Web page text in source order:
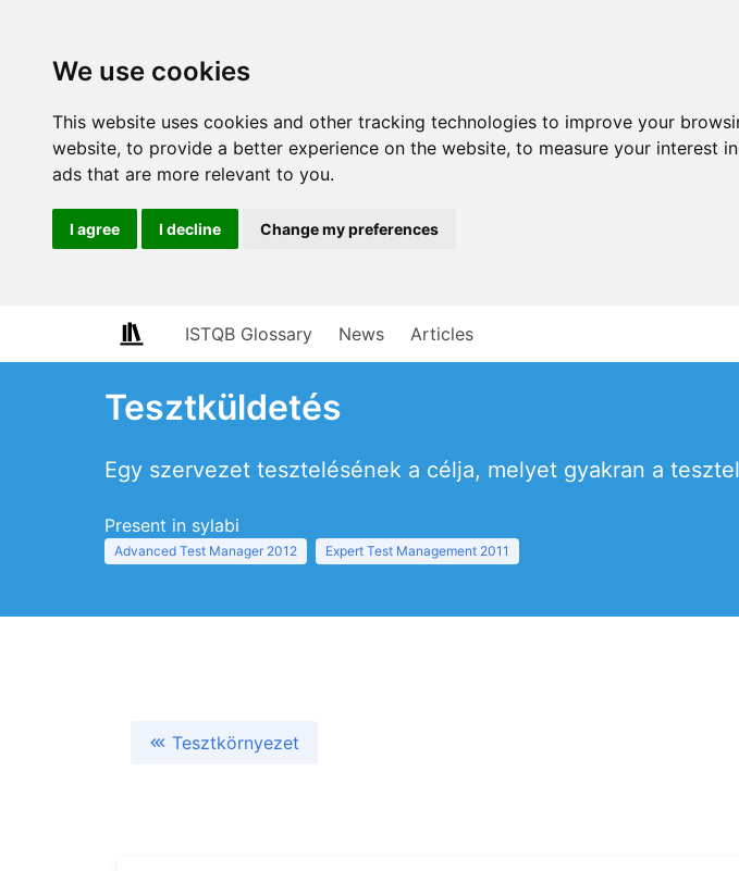
We use cookies
This website uses cookies and other tracking technologies to improve your
website, to provide a better experience on the website, to measure your interest
ads that are more relevant to you.
I agree I decline Change my preferences
ISTQB Glossary News Articles
Tesztküldetés
Egy szervezet tesztelésének a célja, melyet gyakran a
Present in sylabi
Advanced Test Manager 2012 Expert Test Management 2011
Tesztkörnyezet